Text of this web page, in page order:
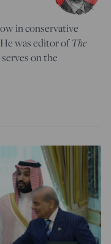
in conservative
was editor ofThe
on the